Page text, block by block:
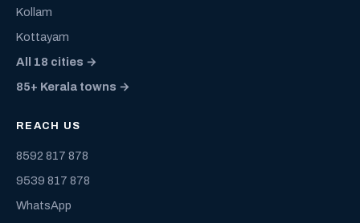
Kollam
Kottayam
All 18 cities →
85+ Kerala towns →
REACH US
8592 817 878
9539 817 878
WhatsApp